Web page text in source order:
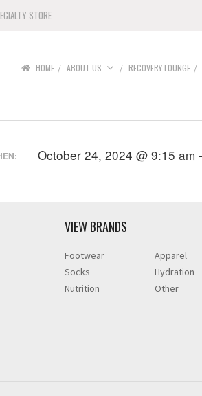
STORE
HOME ABOUT US RECOVERY LOUNGE
October 24, 2024 @ 9:15 am
VIEW BRANDS
Footwear
Apparel
Socks
Hydration
Nutrition
Other